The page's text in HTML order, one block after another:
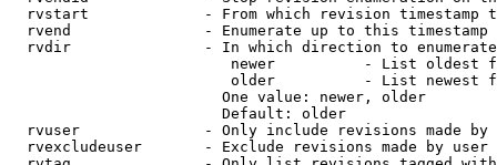
rvstart             - From which revision timestamp
rvend               - Enumerate up to this timestamp
rvdir               - In which direction to
newer          - List oldest
older          - List newest
                        One value: newer, older
                        Default: older
rvuser              - Only include revisions made by
rvexcludeuser       - Exclude revisions made by user